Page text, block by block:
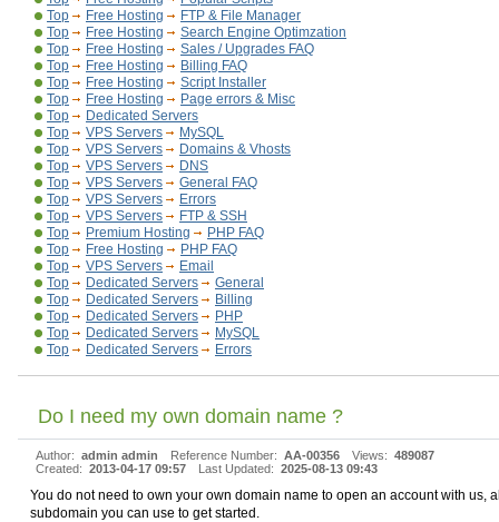
Top
Free Hosting
FTP & File Manager
Top
Free Hosting
Search Engine Optimzation
Top
Free Hosting
Sales / Upgrades FAQ
Top
Free Hosting
Billing FAQ
Top
Free Hosting
Script Installer
Top
Free Hosting
Page errors & Misc
Top
Dedicated Servers
Top
VPS Servers
MySQL
Top
VPS Servers
Domains & Vhosts
Top
VPS Servers
DNS
Top
VPS Servers
General FAQ
Top
VPS Servers
Errors
Top
VPS Servers
FTP & SSH
Top
Premium Hosting
PHP FAQ
Top
Free Hosting
PHP FAQ
Top
VPS Servers
Email
Top
Dedicated Servers
General
Top
Dedicated Servers
Billing
Top
Dedicated Servers
PHP
Top
Dedicated Servers
MySQL
Top
Dedicated Servers Errors
Do I need my own domain name ?
Author: admin admin Reference Number: AA-00356 Views: 489087
Created: 2013-04-17 09:57 Last Updated: 2025-08-13 09:43
You do not need to own your own domain name to open an account with us,
subdomain you can use to get started.